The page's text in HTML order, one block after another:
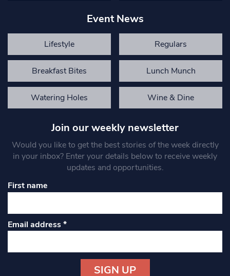
Event News
Lifestyle Regulars
Breakfast Bites Lunch Munch
Watering Holes Wine & Dine
Join our weekly newsletter
Would you like to get the best stories of the week directly
in your inbox? Enter your details below to receive weekly
updates and opportunities.
First name
Email address*